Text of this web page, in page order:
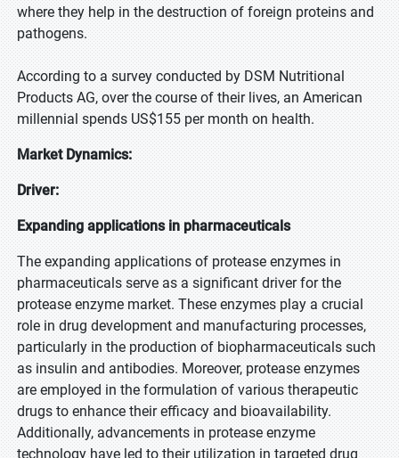
where they help in the destruction of foreign proteins and
pathogens.
According to a survey conducted by DSM Nutritional
Products AG, over the course of their lives, an American
millennial spends US$155 per month on health.
Market Dynamics:
Driver:
Expanding applications in pharmaceuticals
The expanding applications of protease enzymes in
pharmaceuticals serve as a significant driver for the
protease enzyme market. These enzymes play a crucial
role in drug development and manufacturing processes,
particularly in the production of biopharmaceuticals such
as insulin and antibodies. Moreover, protease enzymes
are employed in the formulation of various therapeutic
drugs to enhance their efficacy and bioavailability.
Additionally, advancements in protease enzyme
technology have led to their utilization in targeted drug